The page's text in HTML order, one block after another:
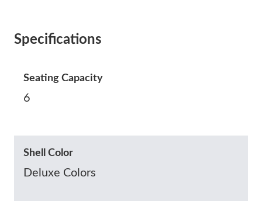
Specifications
Seating Capacity
6
Shell Color
Deluxe Colors